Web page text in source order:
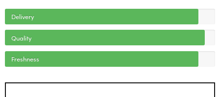
Delivery
Quality
Freshness